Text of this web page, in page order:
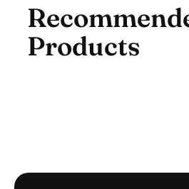
Products